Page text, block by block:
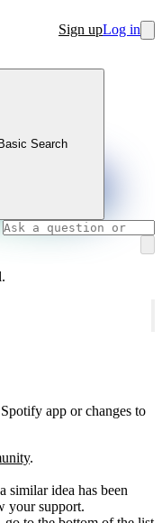
Sign upLog in
Basic Search
app or changes to
.
similar idea has been
your support.